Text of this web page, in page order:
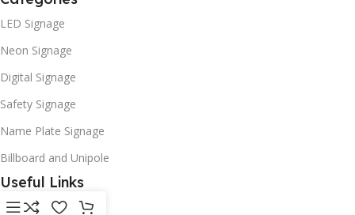
LED Signage
Neon Signage
Digital Signage
Safety Signage
Name Plate Signage
Billboard and Unipole
Useful Links
Promotions